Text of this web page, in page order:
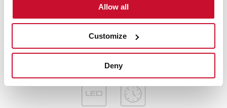
Allow all
Customize
Deny
Anti-return valve included
Outlet reduction included